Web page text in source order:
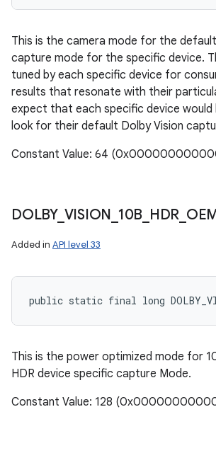
This is the camera mode for the
capture mode for the specific device.
tuned by each specific device for
results that resonate with their
expect that each specific device would
look for their default Dolby Vision
Constant Value: 64
DOLBY_ VISION 10B HDR
Added in API level 33
public static final long
This is the power optimized mode for
HDR device specific capture Mode.
Constant Value: 128